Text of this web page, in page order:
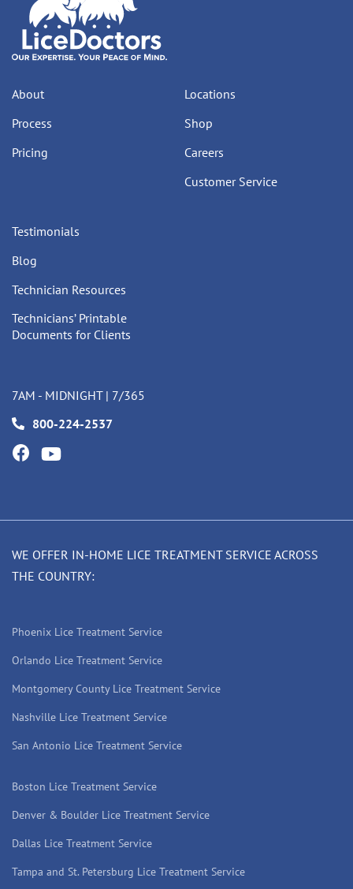
About
Process
Pricing
Locations
Shop
Careers
Customer Service
Testimonials
Blog
Technician Resources
Technicians’ Printable
Documents for Clients
7AM - MIDNIGHT | 7/365
800-224-2537
WE OFFER IN-HOME LICE TREATMENT SERVICE ACROSS
THE COUNTRY:
Phoenix Lice Treatment Service
Orlando Lice Treatment Service
Montgomery County Lice Treatment Service
Nashville Lice Treatment Service
San Antonio Lice Treatment Service
Boston Lice Treatment Service
Denver & Boulder Lice Treatment Service
Dallas Lice Treatment Service
Tampa and St. Petersburg Lice Treatment Service